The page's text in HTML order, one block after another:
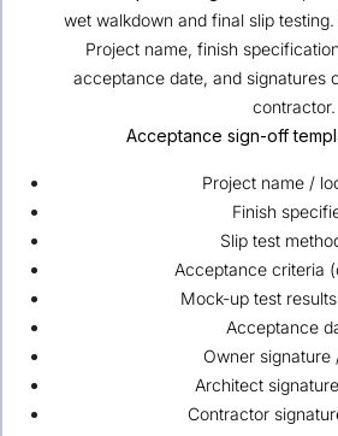
wet walkdown and final slip
Project name, finish
acceptance date, and signatures
contractor.
Acceptance sign-off
Project name /
Finish
Slip test
Acceptance criteria
Mock-up test
Acceptance
Owner signature
Architect
Contractor